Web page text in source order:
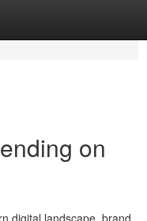
on
digital landscape, brand